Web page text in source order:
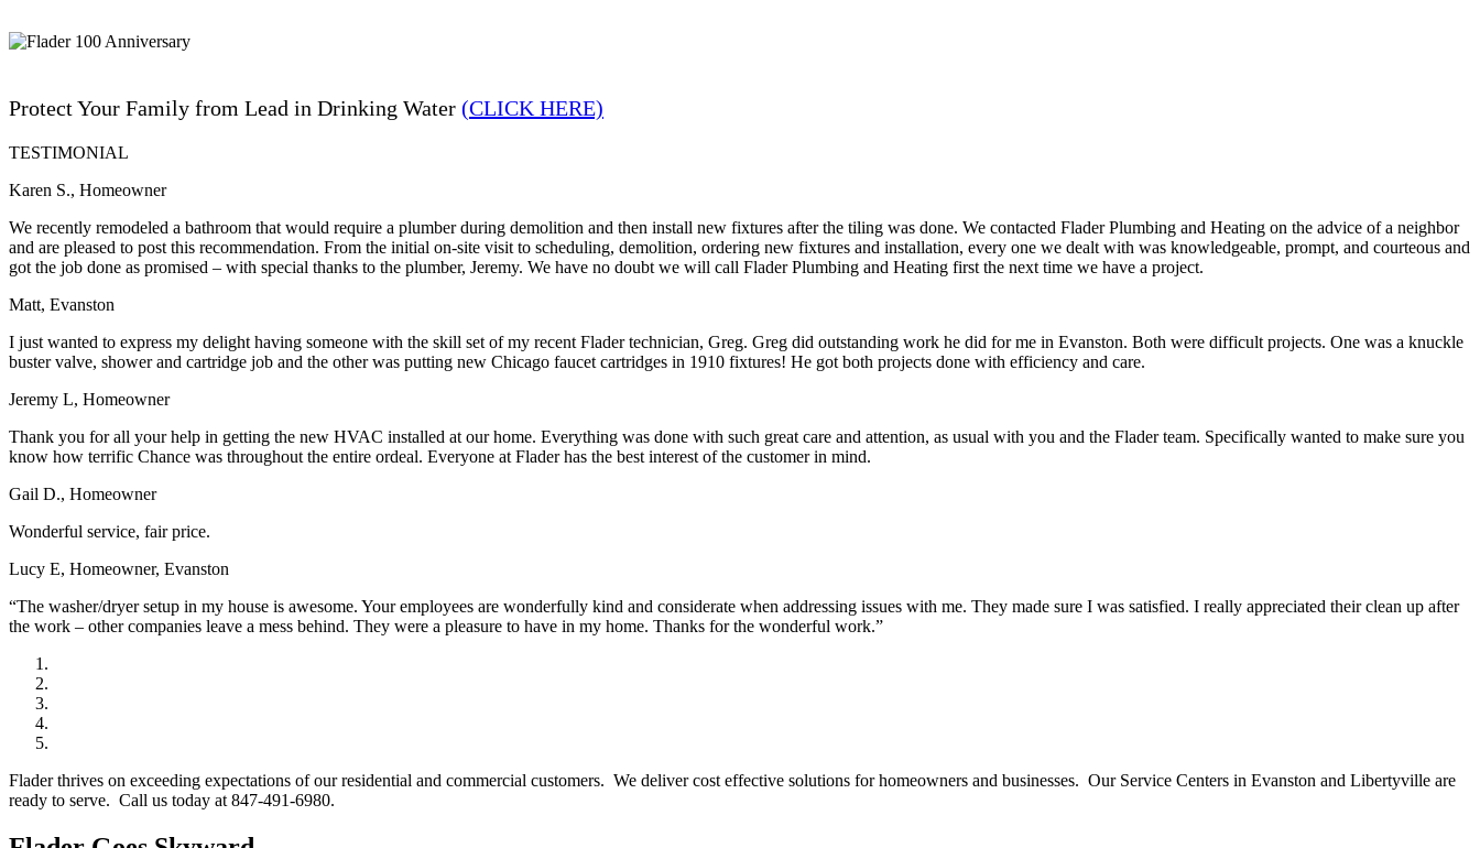
Protect Your Family from Lead in Drinking Water (CLICK HERE)
TESTIMONIAL
Karen S., Homeowner
We recently remodeled a bathroom that would require a plumber during demolition and then install new fixtures after the tiling was done. We contacted Flader Plumbing and Heating on the advice of a neighbor
and are pleased to post this recommendation. From the initial on-site visit to scheduling, demolition, ordering new fixtures and installation, every one we dealt with was knowledgeable, prompt, and courteous and
got the job done as promised – with special thanks to the plumber, Jeremy. We have no doubt we will call Flader Plumbing and Heating first the next time we have a project.
Matt, Evanston
I just wanted to express my delight having someone with the skill set of my recent Flader technician, Greg. Greg did outstanding work he did for me in Evanston. Both were difficult projects. One was a knuckle
buster valve, shower and cartridge job and the other was putting new Chicago faucet cartridges in 1910 fixtures! He got both projects done with efficiency and care.
Jeremy L, Homeowner
Thank you for all your help in getting the new HVAC installed at our home. Everything was done with such great care and attention, as usual with you and the Flader team. Specifically wanted to make sure you
know how terrific Chance was throughout the entire ordeal. Everyone at Flader has the best interest of the customer in mind.
Gail D., Homeowner
Wonderful service, fair price.
Lucy E, Homeowner, Evanston
“The washer/dryer setup in my house is awesome. Your employees are wonderfully kind and considerate when addressing issues with me. They made sure I was satisfied. I really appreciated their clean up after
the work – other companies leave a mess behind. They were a pleasure to have in my home. Thanks for the wonderful work.”
Flader thrives on exceeding expectations of our residential and commercial customers. We deliver cost effective solutions for homeowners and businesses. Our Service Centers in Evanston and Libertyville are
ready to serve. Call us today at 847-491-6980.